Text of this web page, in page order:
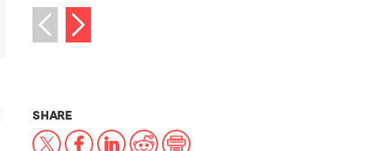
Previous image
Next image
SHARETHIS NEWS ARTICLE ON:
X Facebook
LinkedIn
RedditPrint